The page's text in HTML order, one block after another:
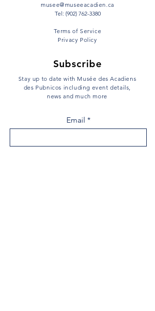
musee@museeacadien.ca
Tel: (902) 762-3380
Terms of Service
Privacy Policy
Subscribe
Stay up to date with Musée des Acadiens
des Pubnicos including event details,
news and much more
Email